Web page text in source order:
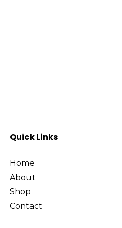
Quick Links
Home
About
Shop
Contact